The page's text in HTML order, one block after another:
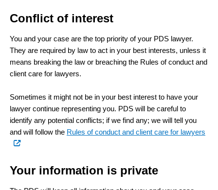
Conflict of interest
You and your case are the top priority of your PDS lawyer.
They are required by law to act in your best interests, unless it
means breaking the law or breaching the Rules of conduct and
client care for lawyers.
Sometimes it might not be in your best interest to have your
lawyer continue representing you. PDS will be careful to
identify any potential conflicts; if we find any; we will tell you
and will follow the Rules of conduct and client care for lawyers
Your information is private